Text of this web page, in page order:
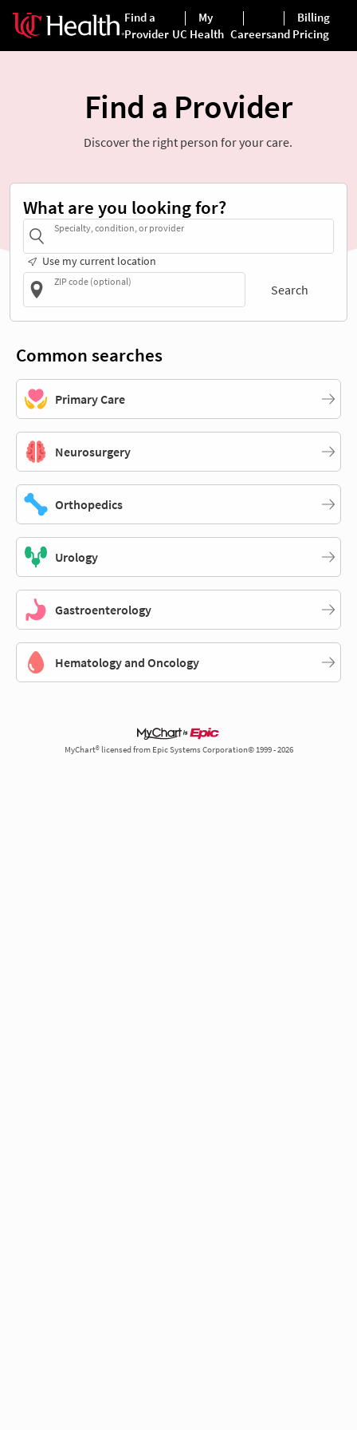
Find a Provider
Discover the right person for your care.
What are you looking for?
Specialty, condition, or provider
Use my current location
ZIP code (optional)
Search
Common searches
Primary Care
Neurosurgery
Orthopedics
Urology
Gastroenterology
Hematology and Oncology
MyChart® licensed from Epic Systems Corporation© 1999 - 2026